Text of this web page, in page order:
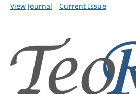
View Journal
Current Issue